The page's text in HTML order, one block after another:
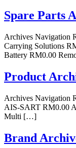
Spare Parts
Archives Navigation
Carrying Solutions
Battery RM0.00
Product
Archives Navigation
AIS-SART RM0.00
Multi […]
Brand